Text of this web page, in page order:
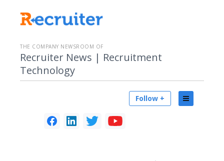
THE COMPANY NEWSROOM OF
Recruiter News | Recruitment
Technology
Follow +